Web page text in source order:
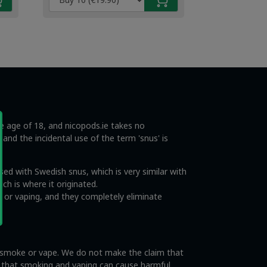
€4.49.
€2.99.
age of 18, and nicopods.ie takes no
the incidental use of the term 'snus' is
with Swedish snus, which is very similar with
is where it originated.
vaping, and they completely eliminate
or vape. We do not make the claim that
smoking and vaping can cause harmful